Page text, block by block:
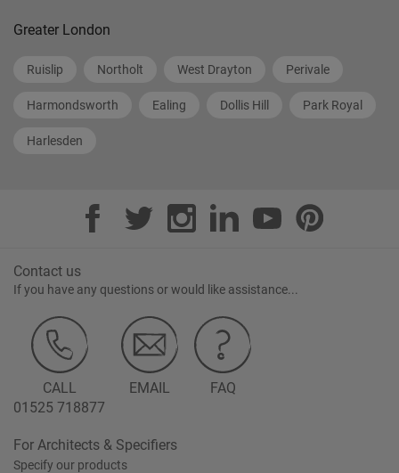
Greater London
Ruislip Northolt West Drayton Perivale
Harmondsworth Ealing Dollis Hill Park Royal
Harlesden
Contact us
If you have any questions or would like assistance...
CALL
01525 718877
EMAIL FAQ
For Architects & Specifiers
Specify our products